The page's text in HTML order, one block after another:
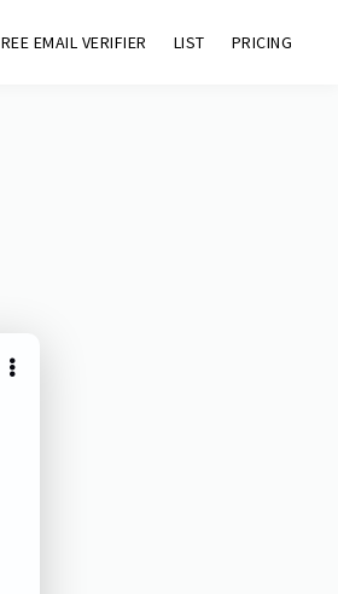
EMAIL VERIFIER LIST PRICING